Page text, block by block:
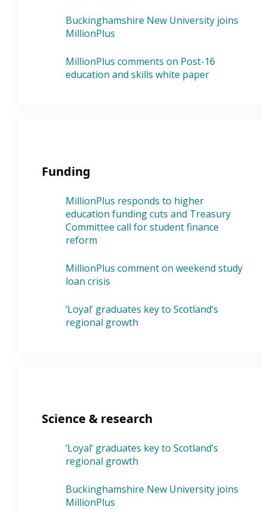
Buckinghamshire New University joins
MillionPlus
MillionPlus comments on Post-16
education and skills white paper
Funding
MillionPlus responds to higher
education funding cuts and Treasury
Committee call for student finance
reform
MillionPlus comment on weekend study
loan crisis
‘Loyal’ graduates key to Scotland’s
regional growth
Science & research
‘Loyal’ graduates key to Scotland’s
regional growth
Buckinghamshire New University joins
MillionPlus